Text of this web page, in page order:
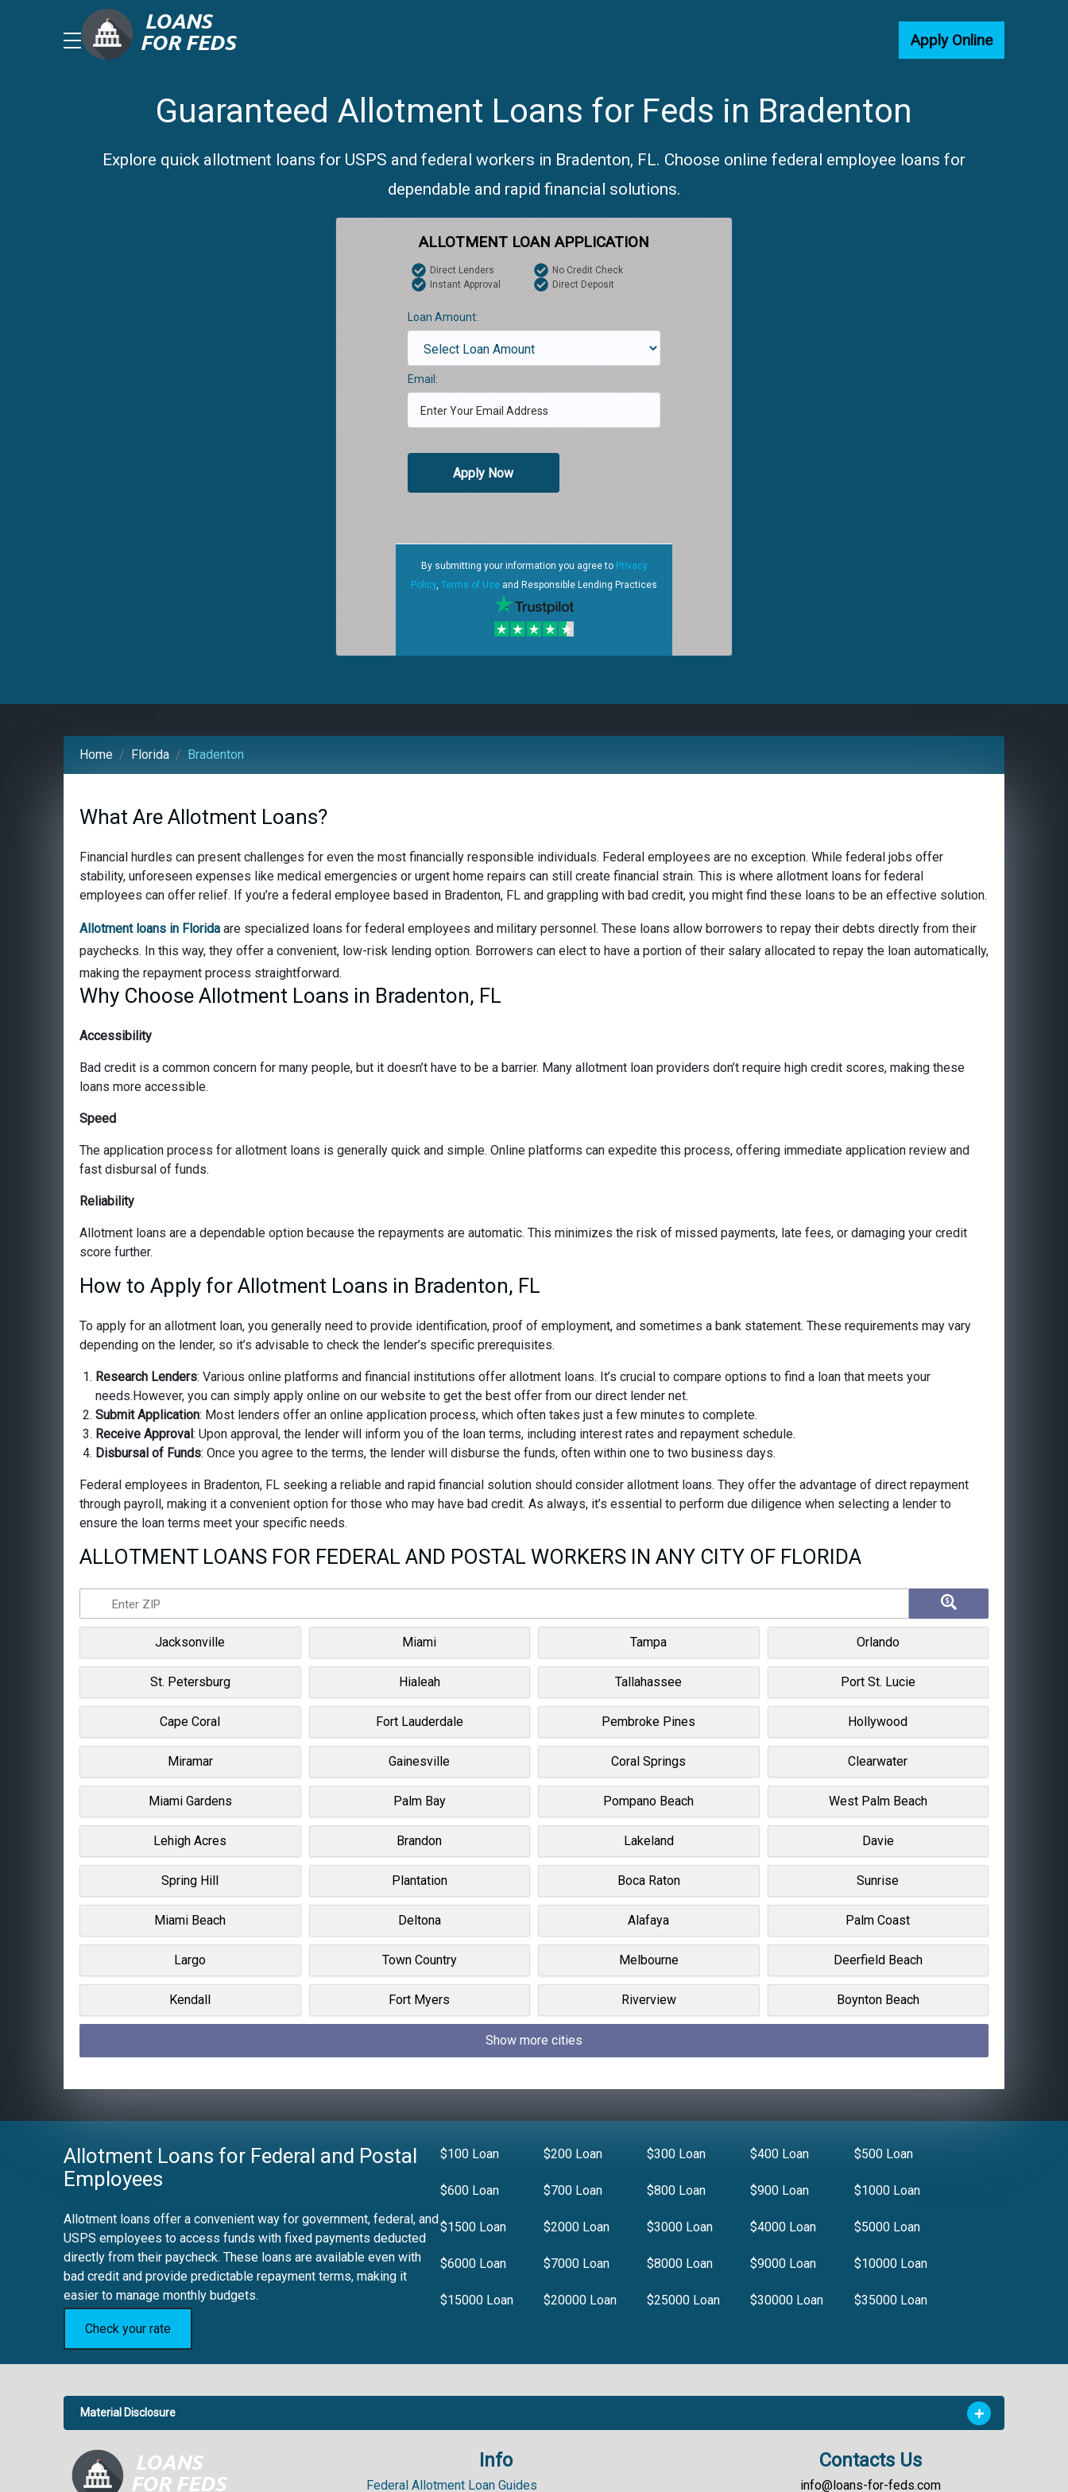
Apply Online
Guaranteed Allotment Loans for Feds in Bradenton
Explore quick allotment loans for USPS and federal workers in Bradenton, FL. Choose online federal employee loans for
dependable and rapid financial solutions.
ALLOTMENT LOAN APPLICATION
Direct Lenders
No Credit Check
Instant Approval
Direct Deposit
Loan Amount:
Email:
Apply Now
By submitting your information you agree to Privacy
Policy, Terms of Use and Responsible Lending Practices
Home Florida Bradenton
What Are Allotment Loans?
Financial hurdles can present challenges for even the most financially responsible individuals. Federal employees are no exception. While federal jobs offer
stability, unforeseen expenses like medical emergencies or urgent home repairs can still create financial strain. This is where allotment loans for federal
employees can offer relief. If you’re a federal employee based in Bradenton, FL and grappling with bad credit, you might find these loans to be an effective solution.
Allotment loans in Florida are specialized loans for federal employees and military personnel. These loans allow borrowers to repay their debts directly from their
paychecks. In this way, they offer a convenient, low-risk lending option. Borrowers can elect to have a portion of their salary allocated to repay the loan automatically,
making the repayment process straightforward.
Why Choose Allotment Loans in Bradenton, FL
Accessibility
Bad credit is a common concern for many people, but it doesn’t have to be a barrier. Many allotment loan providers don’t require high credit scores, making these
loans more accessible.
Speed
The application process for allotment loans is generally quick and simple. Online platforms can expedite this process, offering immediate application review and
fast disbursal of funds.
Reliability
Allotment loans are a dependable option because the repayments are automatic. This minimizes the risk of missed payments, late fees, or damaging your credit
score further.
How to Apply for Allotment Loans in Bradenton, FL
To apply for an allotment loan, you generally need to provide identification, proof of employment, and sometimes a bank statement. These requirements may vary
depending on the lender, so it’s advisable to check the lender’s specific prerequisites.
Research Lenders: Various online platforms and financial institutions offer allotment loans. It’s crucial to compare options to find a loan that meets your
needs.However, you can simply apply online on our website to get the best offer from our direct lender net.
Submit Application: Most lenders offer an online application process, which often takes just a few minutes to complete.
Receive Approval: Upon approval, the lender will inform you of the loan terms, including interest rates and repayment schedule.
Disbursal of Funds: Once you agree to the terms, the lender will disburse the funds, often within one to two business days.
Federal employees in Bradenton, FL seeking a reliable and rapid financial solution should consider allotment loans. They offer the advantage of direct repayment
through payroll, making it a convenient option for those who may have bad credit. As always, it’s essential to perform due diligence when selecting a lender to
ensure the loan terms meet your specific needs.
ALLOTMENT LOANS FOR FEDERAL AND POSTAL WORKERS IN ANY CITY OF FLORIDA
Jacksonville Miami Tampa Orlando
St. Petersburg Hialeah Tallahassee Port St. Lucie
Cape Coral Fort Lauderdale Pembroke Pines Hollywood
Miramar Gainesville Coral Springs Clearwater
Miami Gardens Palm Bay Pompano Beach West Palm Beach
Lehigh Acres Brandon Lakeland Davie
Spring Hill Plantation Boca Raton Sunrise
Miami Beach Deltona Alafaya Palm Coast
Largo Town Country Melbourne Deerfield Beach
Kendall Fort Myers Riverview Boynton Beach
Show more cities
Allotment Loans for Federal and Postal
Employees
Allotment loans offer a convenient way for government, federal, and
USPS employees to access funds with fixed payments deducted
directly from their paycheck. These loans are available even with
bad credit and provide predictable repayment terms, making it
easier to manage monthly budgets.
Check your rate
$100 Loan $200 Loan $300 Loan $400 Loan $500 Loan
$600 Loan $700 Loan $800 Loan $900 Loan $1000 Loan
$1500 Loan $2000 Loan $3000 Loan $4000 Loan $5000 Loan
$6000 Loan $7000 Loan $8000 Loan $9000 Loan $10000 Loan
$15000 Loan $20000 Loan $25000 Loan $30000 Loan $35000 Loan
Material Disclosure
6.63%
Info
Federal Allotment Loan Guides
Contacts Us
info@loans-for-feds.com